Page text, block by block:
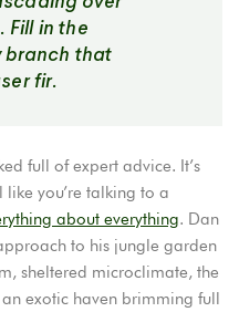
Fill in the
branch that
fir.
full of expert advice. It’s
you’re talking to a
about everything. Dan
to his jungle garden
sheltered microclimate, the
exotic haven brimming full